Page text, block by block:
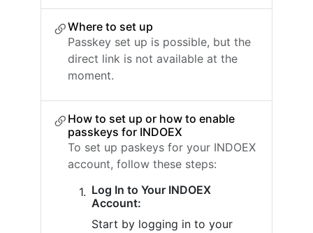
Where to set up
Passkey set up is possible, but the
direct link is not available at the
moment.
How to set up or how to enable
passkeys for INDOEX
To set up paskeys for your INDOEX
account, follow these steps:
Log In to Your INDOEX
Account:
Start by logging in to your